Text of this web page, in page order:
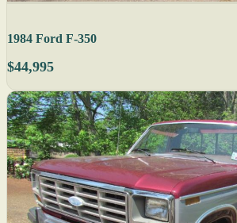
1984 Ford F-350
$44,995